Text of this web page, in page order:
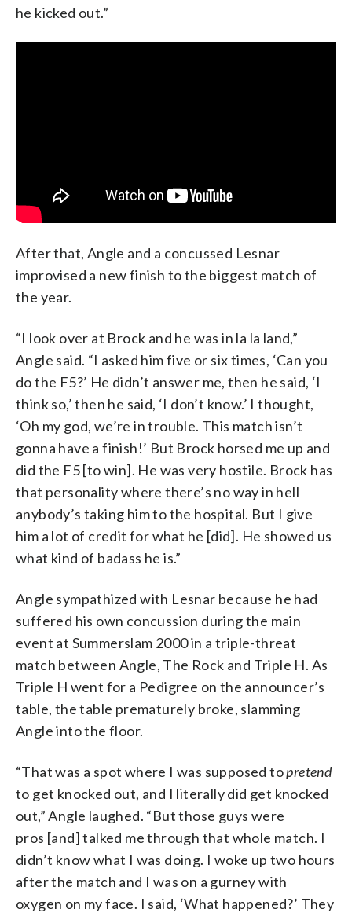
he kicked out.”
After that, Angle and a concussed Lesnar
improvised a new finish to the biggest match of
the year.
“I look over at Brock and he was in la la land,”
Angle said. “I asked him five or six times, ‘Can you
do the F5?’ He didn’t answer me, then he said, ‘I
think so,’ then he said, ‘I don’t know.’ I thought,
‘Oh my god, we’re in trouble. This match isn’t
gonna have a finish!’ But Brock horsed me up and
did the F5 [to win]. He was very hostile. Brock has
that personality where there’s no way in hell
anybody’s taking him to the hospital. But I give
him a lot of credit for what he [did]. He showed us
what kind of badass he is.”
Angle sympathized with Lesnar because he had
suffered his own concussion during the main
event at Summerslam 2000 in a triple-threat
match between Angle, The Rock and Triple H. As
Triple H went for a Pedigree on the announcer’s
table, the table prematurely broke, slamming
Angle into the floor.
“That was a spot where I was supposed topretend
to get knocked out, and I literally did get knocked
out,” Angle laughed. “But those guys were
pros [and] talked me through that whole match. I
didn’t know what I was doing. I woke up two hours
after the match and I was on a gurney with
oxygen on my face. I said, ‘What happened?’ They